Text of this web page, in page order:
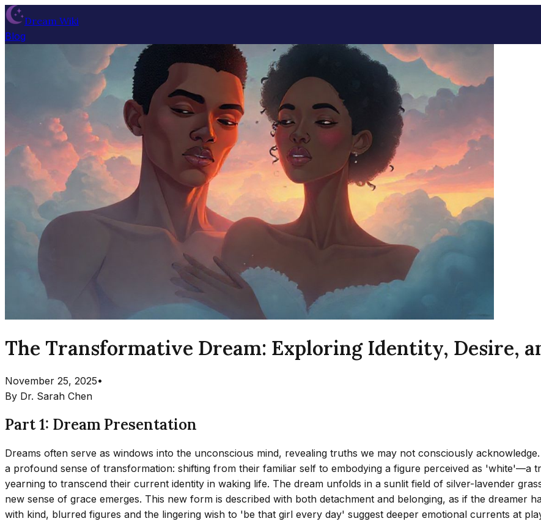
Dream Wiki
Blog
The Transformative Dream: Exploring Identity, Desire,
November 25, 2025•
By Dr. Sarah Chen
Part 1: Dream Presentation
Dreams often serve as windows into the unconscious mind, revealing truths we may not consciously
a profound sense of transformation: shifting from their familiar self to embodying a figure perceived as 'white'—a
yearning to transcend their current identity in waking life. The dream unfolds in a sunlit field of silver-lavender
new sense of grace emerges. This new form is described with both detachment and belonging, as if the dreamer
with kind, blurred figures and the lingering wish to 'be that girl every day' suggest deeper emotional currents at